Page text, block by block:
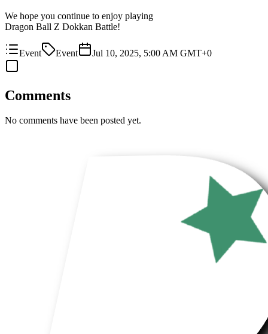
We hope you continue to enjoy playing
Dragon Ball Z Dokkan Battle!
Event Event Jul 10, 2025, 5:00 AM GMT+0
Comments
No comments have been posted yet.